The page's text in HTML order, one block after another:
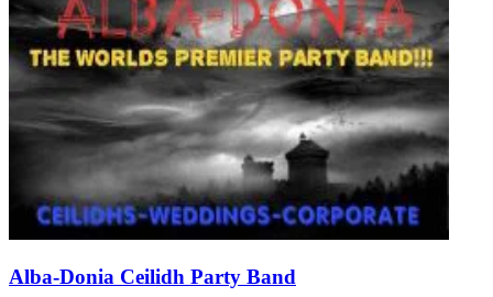
Alba-Donia Ceilidh Party Band